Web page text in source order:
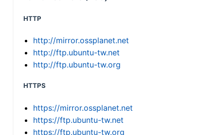
HTTP
http://mirror.ossplanet.net
http://ftp.ubuntu-tw.net
http://ftp.ubuntu-tw.org
HTTPS
https://mirror.ossplanet.net
https://ftp.ubuntu-tw.net
https://ftp.ubuntu-tw.org